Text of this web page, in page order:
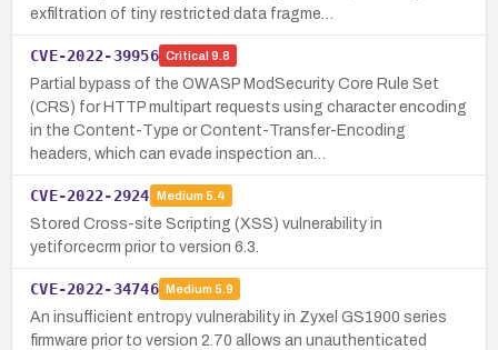
exfiltration of tiny restricted data fragme…
CVE-2022-39956 Critical 9.8
Partial bypass of the OWASP ModSecurity Core Rule Set
(CRS) for HTTP multipart requests using character encoding
in the Content-Type or Content-Transfer-Encoding
headers, which can evade inspection an…
CVE-2022-2924 Medium 5.4
Stored Cross-site Scripting (XSS) vulnerability in
yetiforcecrm prior to version 6.3.
CVE-2022-34746 Medium 5.9
An insufficient entropy vulnerability in Zyxel GS1900 series
firmware prior to version 2.70 allows an unauthenticated